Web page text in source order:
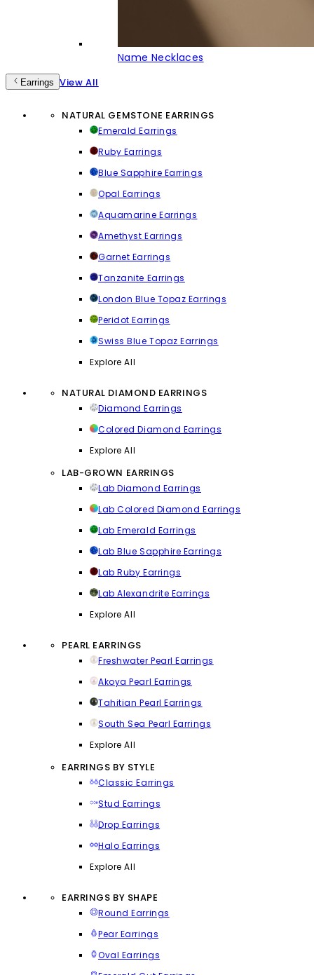
Name Necklaces
Earrings View All
NATURAL GEMSTONE EARRINGS
Emerald Earrings
Ruby Earrings
Blue Sapphire Earrings
Opal Earrings
Aquamarine Earrings
Amethyst Earrings
Garnet Earrings
Tanzanite Earrings
London Blue Topaz Earrings
Peridot Earrings
Swiss Blue Topaz Earrings
Explore All
NATURAL DIAMOND EARRINGS
Diamond Earrings
Colored Diamond Earrings
Explore All
LAB-GROWN EARRINGS
Lab Diamond Earrings
Lab Colored Diamond Earrings
Lab Emerald Earrings
Lab Blue Sapphire Earrings
Lab Ruby Earrings
Lab Alexandrite Earrings
Explore All
PEARL EARRINGS
Freshwater Pearl Earrings
Akoya Pearl Earrings
Tahitian Pearl Earrings
South Sea Pearl Earrings
Explore All
EARRINGS BY STYLE
Classic Earrings
Stud Earrings
Drop Earrings
Halo Earrings
Explore All
EARRINGS BY SHAPE
Round Earrings
Pear Earrings
Oval Earrings